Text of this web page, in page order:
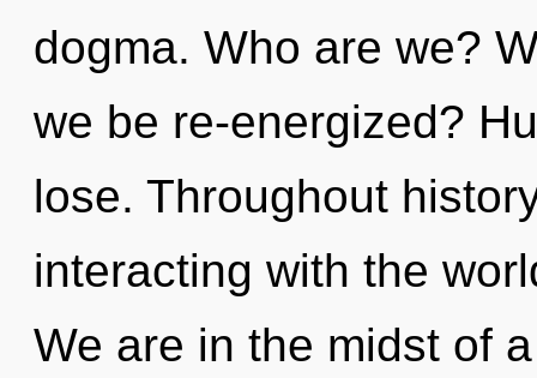
dogma. Who are we?
we be re-energized?
lose. Throughout
interacting with the
We are in the midst of